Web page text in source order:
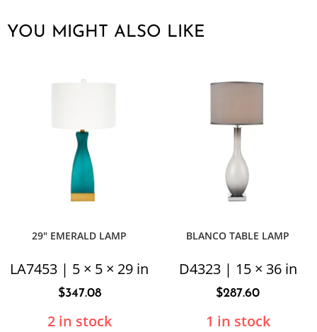
YOU MIGHT ALSO LIKE
29″ EMERALD LAMP
LA7453 | 5 × 5 × 29 in
$347.08
2 in stock
BLANCO TABLE LAMP
D4323 | 15 × 36 in
$287.60
1 in stock